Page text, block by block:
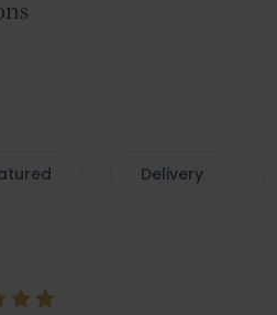
Delivery